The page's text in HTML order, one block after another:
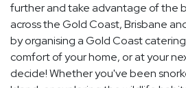
further and take advantage of the
across the Gold Coast, Brisbane
by organising a Gold Coast
comfort of your home, or at your
decide! Whether you've been